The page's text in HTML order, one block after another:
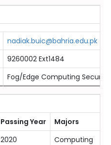
nadiak.buic@bahria.edu.pk
9260002 Ext1484
Fog/Edge Computing
Passing Year Majors
2020 Computing